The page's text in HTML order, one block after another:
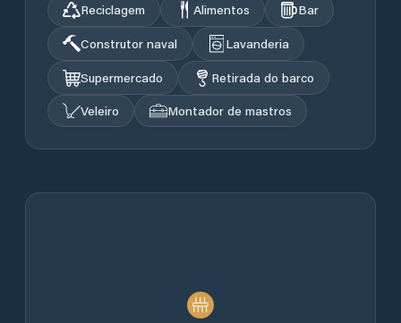
Reciclagem
Alimentos
Bar
Construtor naval
Lavanderia
Supermercado
Retirada do barco
Veleiro
Montador de mastros